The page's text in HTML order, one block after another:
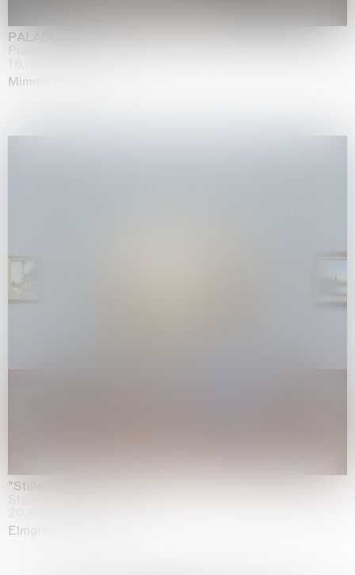
PALADINO
Palazzo Citterio, Milan
Mimmo Paladino
"Stilleben mit Gemüse”
Elmgreen & Dragset